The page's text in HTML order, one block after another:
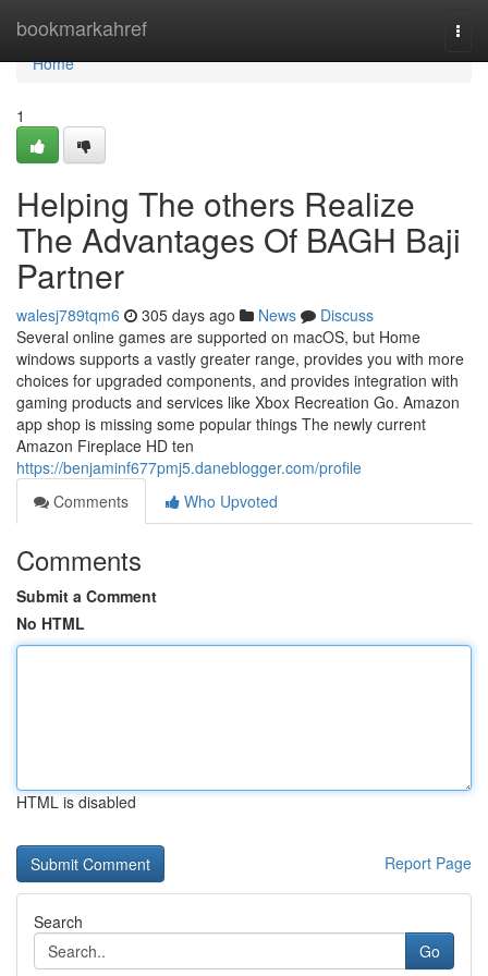
bookmarkahref
Home
Home
1
Helping The others Realize
The Advantages Of BAGH Baji
Partner
walesj789tqm6 305 days ago News
Discuss
Several online games are supported on macOS, but Home
windows supports a vastly greater range, provides you with more
choices for upgraded components, and provides integration with
gaming products and services like Xbox Recreation Go. Amazon
app shop is missing some popular things The newly current
Amazon Fireplace HD ten
https://benjaminf677pmj5.daneblogger.com/profile
Comments
Who Upvoted
Comments
Submit a Comment
No HTML
HTML is disabled
Report Page
Search
Go